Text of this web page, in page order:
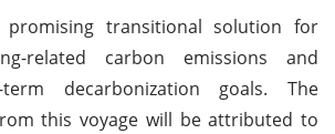
transitional solution for
related carbon emissions and
term decarbonization goals. The
this voyage will be attributed to